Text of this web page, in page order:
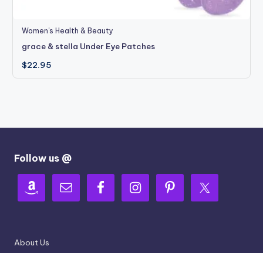
Women's Health & Beauty
grace & stella Under Eye Patches
$22.95
Follow us @
About Us